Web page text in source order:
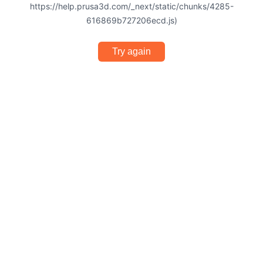
https://help.prusa3d.com/_next/static/chunks/4285-
616869b727206ecd.js)
Try again